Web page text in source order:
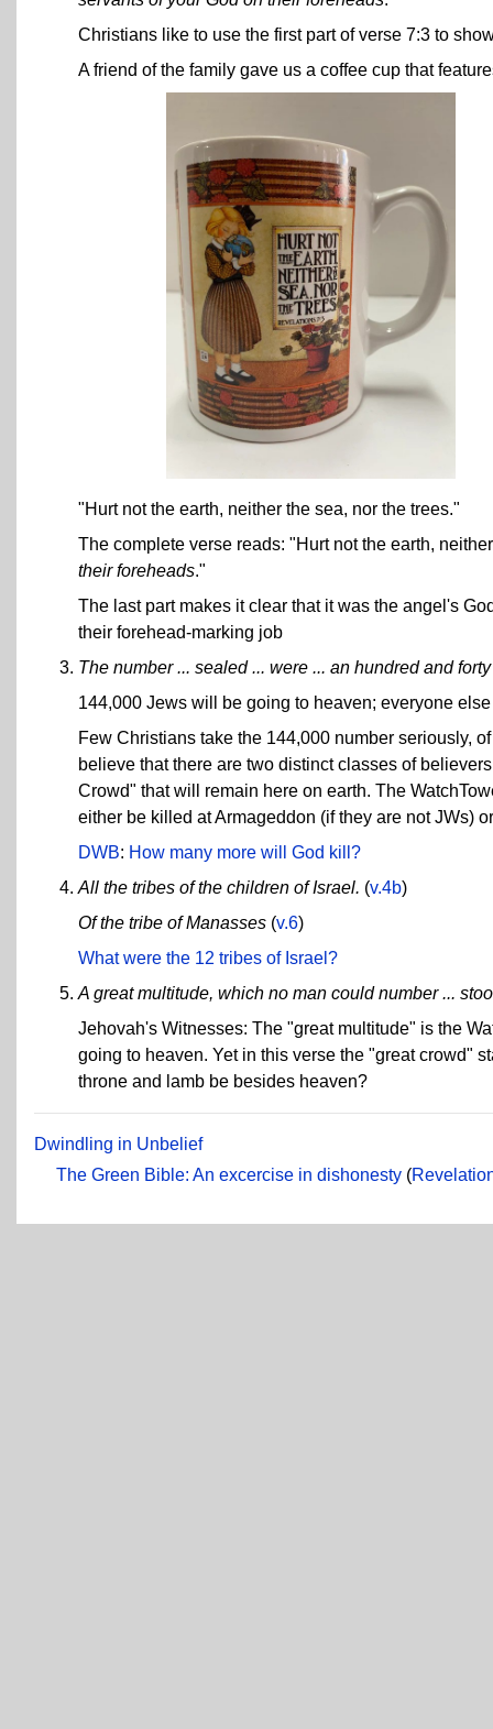
Christians like to use the first part of verse 7:3 to
A friend of the family gave us a coffee cup that
"Hurt not the earth, neither the sea, nor the trees."
The complete verse reads: "Hurt not the earth,
their foreheads."
The last part makes it clear that it was the angel's
their forehead-marking job
The number ... sealed ... were ... an hundred and
144,000 Jews will be going to heaven; everyone
Few Christians take the 144,000 number seriously,
believe that there are two distinct classes of
Crowd" that will remain here on earth. The
either be killed at Armageddon (if they are not JWs)
DWB: How many more will God kill?
All the tribes of the children of Israel. (v.4b)
Of the tribe of Manasses (v.6)
What were the 12 tribes of Israel?
A great multitude, which no man could number ...
Jehovah's Witnesses: The "great multitude" is the
going to heaven. Yet in this verse the "great crowd"
throne and lamb be besides heaven?
Dwindling in Unbelief
The Green Bible: An excercise in dishonesty (